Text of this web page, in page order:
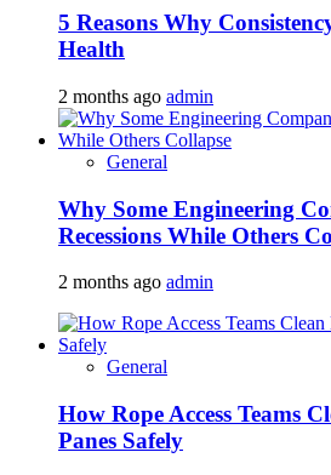
5 Reasons Why
Health
2 months ago admin
General
Why Some Engineering
Recessions While Others
2 months ago admin
General
How Rope Access Teams
Panes Safely